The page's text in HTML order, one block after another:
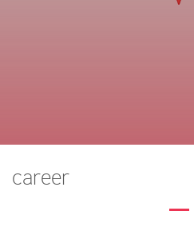
career